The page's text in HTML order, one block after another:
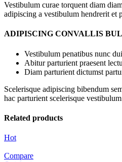
Vestibulum curae torquent diam
adipiscing a vestibulum hendrerit et
ADIPISCING CONVALLIS
Vestibulum penatibus nunc
Abitur parturient praesent
Diam parturient dictumst
Scelerisque adipiscing bibendum
hac parturient scelerisque
Related products
Hot
Compare